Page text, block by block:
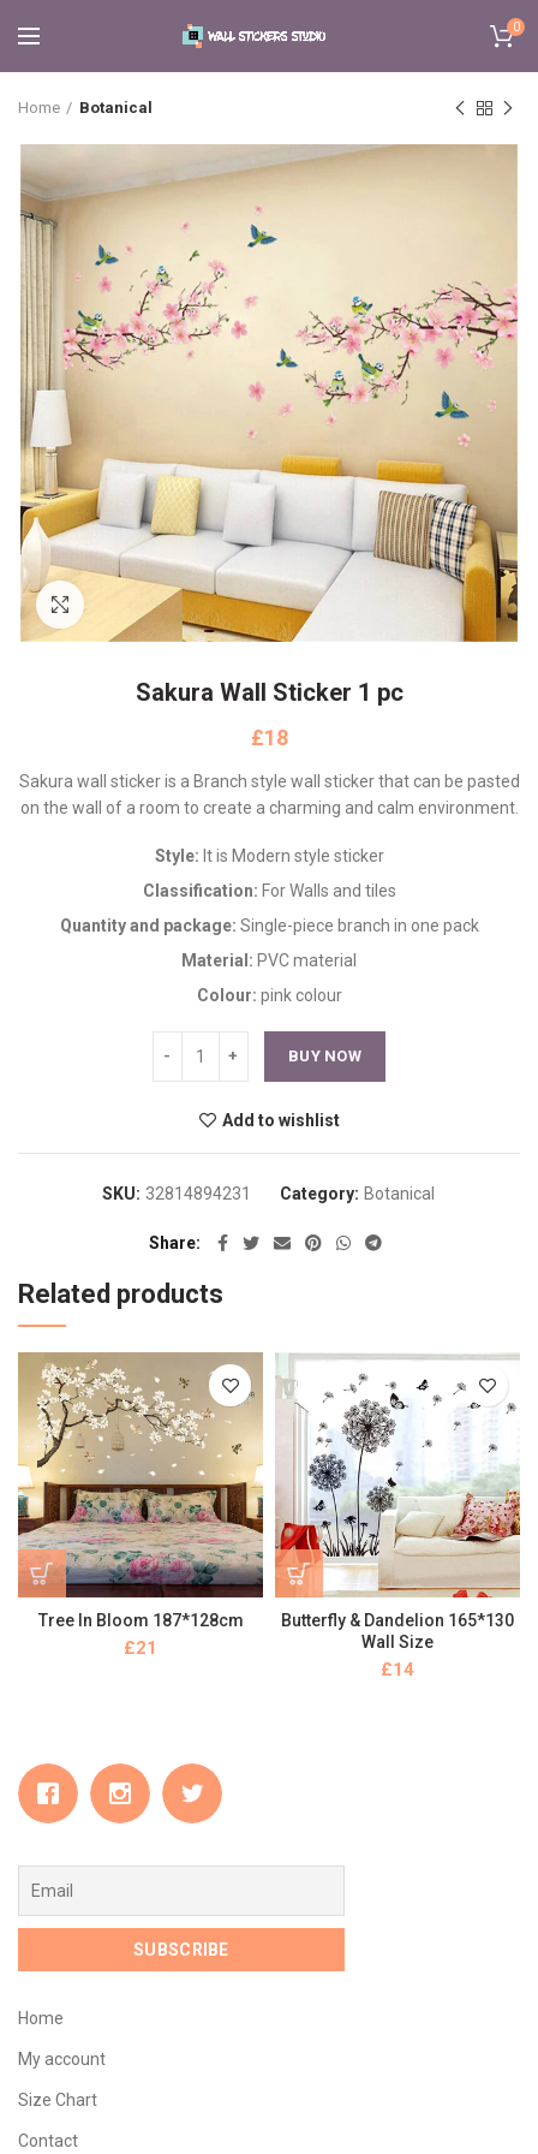
0
Home Botanical
Click to enlarge
Sakura Wall Sticker 1 pc
£
Sakura wall sticker is a Branch style wall sticker that can be pasted
on the wall of a room to create a charming and calm environment.
Style: It is Modern style sticker
Classification: For Walls and tiles
Quantity and package: Single-piece branch in one pack
Material: PVC material
Colour: pink colour
BUY NOW
Add to wishlist
SKU: 32814894231 Category: Botanical
Share
Related products
Tree In Bloom 187*128cm
£
Butterfly & Dandelion 165*130
Wall Size
£
Home
My account
Size Chart
Contact